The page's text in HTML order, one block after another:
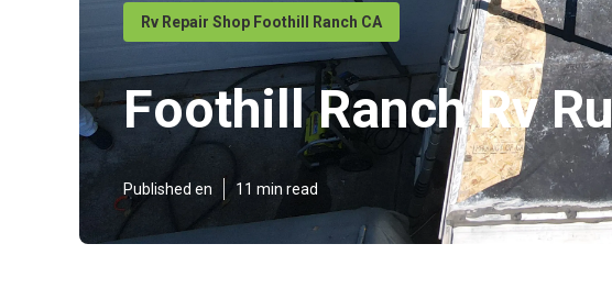
Rv Repair Shop Foothill Ranch CA
Foothill Ranch Rv
Published en 11 min read